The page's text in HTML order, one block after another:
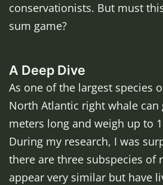
conservationists. But must
sum game?
A Deep Dive
As one of the largest species
North Atlantic right whale can
meters long and weigh up to
During my research, I was
there are three subspecies of
appear very similar but have